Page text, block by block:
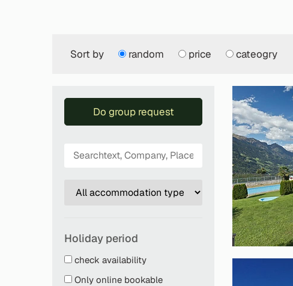
Sort by random price cateogry
Do group request
Holiday period
check availability
Only online bookable